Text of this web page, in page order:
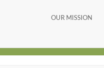
OUR MISSION